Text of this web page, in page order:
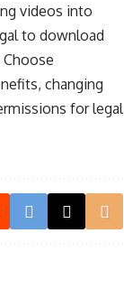
videos into
to download
changing
for legal